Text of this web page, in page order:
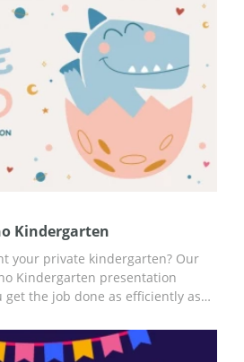
content, and a lot of useful
you can use Google
Kindergarten
your private kindergarten? Our
Kindergarten presentation
the job done as efficiently as
Slides. Add photos of
and statistics, and save